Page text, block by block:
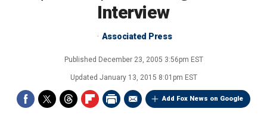
Interview
Associated Press
Published December 23, 2005 3:56pm EST
Updated January 13, 2015 8:01pm EST
Add Fox News on Google